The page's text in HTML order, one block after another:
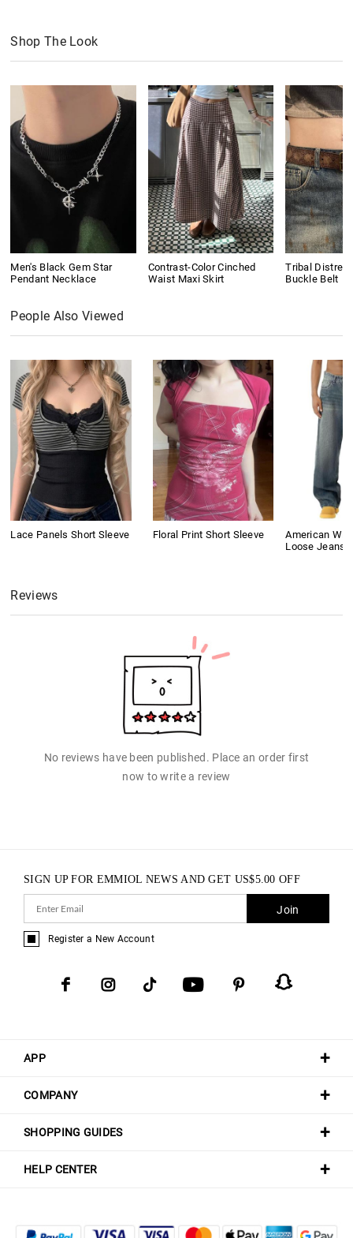
Shop The Look
Men's Black Gem Star
Pendant Necklace
Contrast-Color Cinched
Waist Maxi Skirt
Tribal
Buckle Belt
People Also Viewed
Lace Panels Short Sleeve Floral Print Short Sleeve
American
Loose Jeans
Reviews
No reviews have been published. Place an order first
now to write a review
APP
COMPANY
SHOPPING GUIDES
HELP CENTER
SIGN UP FOR EMMIOL NEWS AND GET US$5.00 OFF
Join
Register a New Account